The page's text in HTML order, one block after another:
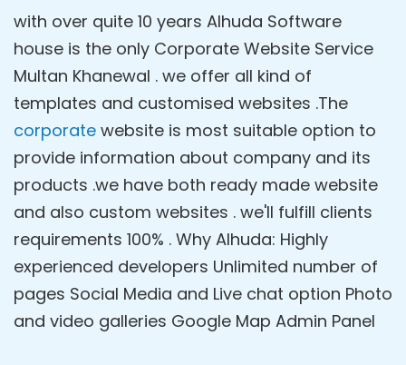
with over quite 10 years Alhuda Software
house is the only Corporate Website Service
Multan Khanewal . we offer all kind of
templates and customised websites .The
corporate website is most suitable option to
provide information about company and its
products .we have both ready made website
and also custom websites . we'll fulfill clients
requirements 100% . Why Alhuda: Highly
experienced developers Unlimited number of
pages Social Media and Live chat option Photo
and video galleries Google Map Admin Panel